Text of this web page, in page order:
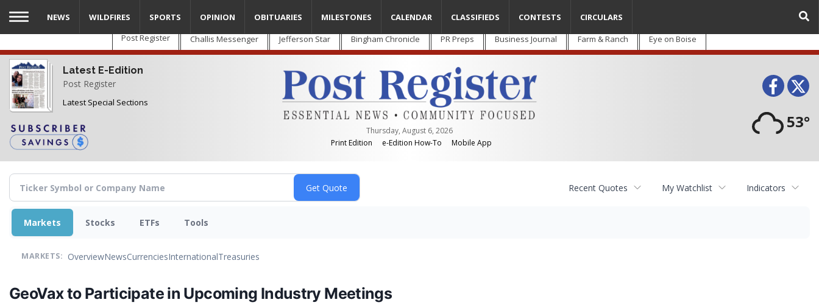
Skip
main
content
Post Register Challis Messenger Jefferson Star Bingham Chronicle PR Preps Business Journal Farm & Ranch Eye on Boise
Latest E-Edition
Post Register
Latest Special Sections
Thursday, August 6, 2026
Print Edition
e-Edition How-To Mobile App
53°
NEWS WILDFIRES SPORTS OPINION OBITUARIES MILESTONES CALENDAR CLASSIFIEDS CONTESTS CIRCULARS
Recent Quotes My Watchlist Indicators
Markets Stocks ETFs Tools
MARKETS: OverviewNewsCurrenciesInternationalTreasuries
GeoVax to Participate in Upcoming Industry Meetings